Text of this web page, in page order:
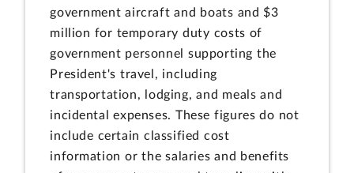
government aircraft and boats and $3
million for temporary duty costs of
government personnel supporting the
President's travel, including
transportation, lodging, and meals and
incidental expenses. These figures do not
include certain classified cost
information or the salaries and benefits